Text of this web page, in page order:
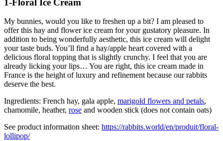
My bunnies, would you like to freshen up a bit? I am pleased to
offer this hay and flower ice cream for your gustatory pleasure. In
addition to being wonderfully aesthetic, this ice cream will delight
your taste buds. You’ll find a hay/apple heart covered with a
delicious floral topping that is slightly crunchy. I feel that you are
already licking your lips… You are right, this ice cream made in
France is the height of luxury and refinement because our rabbits
deserve the best.
Ingredients: French hay, gala apple, marigold flowers and petals,
chamomile, heather, rose and wooden stick (does not contain oats)
See product information sheet: https://rabbits.world/en/produit/floral-
lollipop/